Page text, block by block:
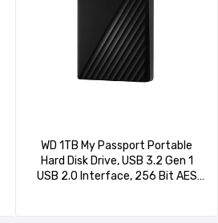
WD 1TB My Passport Portable
Hard Disk Drive, USB 3.2 Gen 1
USB 2.0 Interface, 256 Bit AES